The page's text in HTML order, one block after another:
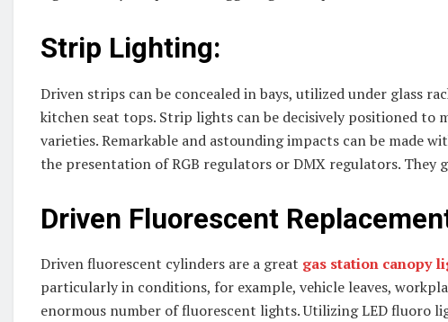
Strip Lighting:
Driven strips can be concealed in bays, utilized under glass
kitchen seat tops. Strip lights can be decisively positioned
varieties. Remarkable and astounding impacts can be made
the presentation of RGB regulators or DMX regulators. They
Driven Fluorescent
Driven fluorescent cylinders are a great gas station canopy
particularly in conditions, for example, vehicle leaves,
enormous number of fluorescent lights. Utilizing LED fluoro